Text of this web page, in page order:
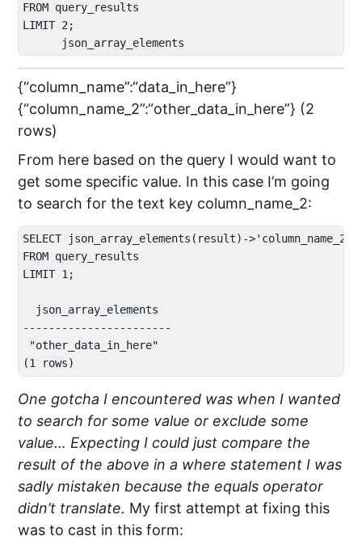
FROM query_results
LIMIT 2;
{“column_name”:“data_in_here”}
{“column_name_2”:“other_data_in_here”} (2
rows)
From here based on the query I would want to
get some specific value. In this case I’m going
to search for the text key column_name_2:
SELECT json_array_elements(result)->'column_name_2'
FROM query_results
LIMIT 1;
  json_array_elements
-----------------------
"other_data_in_here"
One gotcha I encountered was when I wanted
to search for some value or exclude some
value… Expecting I could just compare the
result of the above in a where statement I was
sadly mistaken because the equals operator
didn’t translate. My first attempt at fixing this
was to cast in this form: